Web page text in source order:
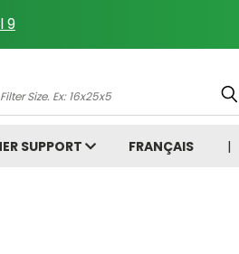
9
SUPPORT FRANÇAIS